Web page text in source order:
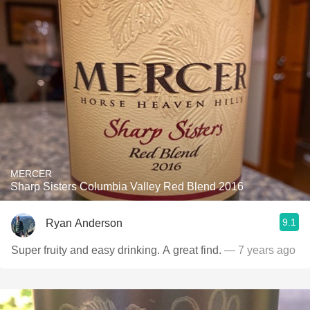
MERCER
Sharp Sisters Columbia Valley Red Blend 2016
Ryan Anderson 9.1
Super fruity and easy drinking. A great find. — 7 years ago